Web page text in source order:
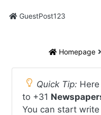
GuestPost123
Homepage
Quick Tip:
to +31
You can start